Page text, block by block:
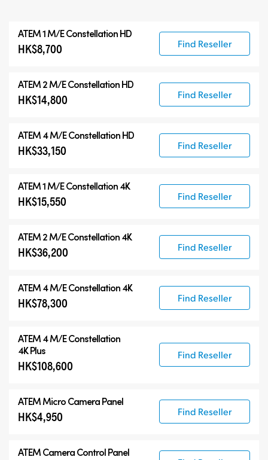
ATEM 1 M/E Constellation HD
HK$8,700 Find Reseller
ATEM 2 M/E Constellation HD
HK$14,800 Find Reseller
ATEM 4 M/E Constellation HD
HK$33,150 Find Reseller
ATEM 1 M/E Constellation 4K
HK$15,550 Find Reseller
ATEM 2 M/E Constellation 4K
HK$36,200 Find Reseller
ATEM 4 M/E Constellation 4K
HK$78,300 Find Reseller
ATEM4 M/E Constellation
4K Plus
HK$108,600
Find Reseller
ATEM Micro Camera Panel
HK$4,950 Find Reseller
ATEM Camera Control Panel